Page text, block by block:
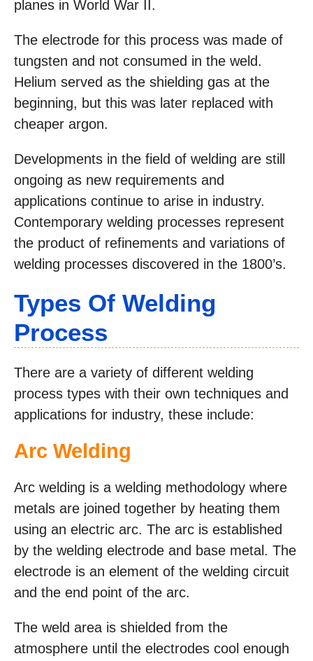
planes in World War II.
The electrode for this process was made of
tungsten and not consumed in the weld.
Helium served as the shielding gas at the
beginning, but this was later replaced with
cheaper argon.
Developments in the field of welding are still
ongoing as new requirements and
applications continue to arise in industry.
Contemporary welding processes represent
the product of refinements and variations of
welding processes discovered in the 1800’s.
Types Of Welding
Process
There are a variety of different welding
process types with their own techniques and
applications for industry, these include:
Arc Welding
Arc welding is a welding methodology where
metals are joined together by heating them
using an electric arc. The arc is established
by the welding electrode and base metal. The
electrode is an element of the welding circuit
and the end point of the arc.
The weld area is shielded from the
atmosphere until the electrodes cool enough